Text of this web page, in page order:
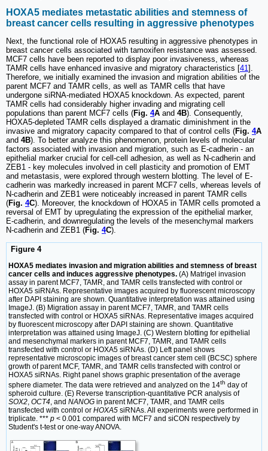
HOXA5 mediates metastatic abilities and stemness of
breast cancer cells resulting in aggressive phenotypes
Next, the functional role of HOXA5 resulting in aggressive phenotypes in
breast cancer cells associated with tamoxifen resistance was assessed.
MCF7 cells have been reported to display poor invasiveness, whereas
TAMR cells have enhanced invasive and migratory characteristics [41].
Therefore, we initially examined the invasion and migration abilities of the
parent MCF7 and TAMR cells, as well as TAMR cells that have
undergone siRNA-mediated HOXA5 knockdown. As expected, parent
TAMR cells had considerably higher invading and migrating cell
populations than parent MCF7 cells (Fig. 4A and 4B). Consequently,
HOXA5-depleted TAMR cells displayed a dramatic diminishment in the
invasive and migratory capacity compared to that of control cells (Fig. 4A
and 4B). To better analyze this phenomenon, protein levels of molecular
factors associated with invasion and migration, such as E-cadherin - an
epithelial marker crucial for cell-cell adhesion, as well as N-cadherin and
ZEB1 - key molecules involved in cell plasticity and promotion of EMT
and metastasis, were explored through western blotting. The level of E-
cadherin was markedly increased in parent MCF7 cells, whereas levels of
N-cadherin and ZEB1 were noticeably increased in parent TAMR cells
(Fig. 4C). Moreover, the knockdown of HOXA5 in TAMR cells promoted a
reversal of EMT by upregulating the expression of the epithelial marker,
E-cadherin, and downregulating the levels of the mesenchymal markers
N-cadherin and ZEB1 (Fig. 4C).
Figure 4
HOXA5 mediates invasion and migration abilities and stemness of breast
cancer cells and induces aggressive phenotypes. (A) Matrigel invasion
assay in parent MCF7, TAMR, and TAMR cells transfected with control or
HOXA5 siRNAs. Representative images acquired by fluorescent microscopy
after DAPI staining are shown. Quantitative interpretation was attained using
ImageJ. (B) Migration assay in parent MCF7, TAMR, and TAMR cells
transfected with control or HOXA5 siRNAs. Representative images acquired
by fluorescent microscopy after DAPI staining are shown. Quantitative
interpretation was attained using ImageJ. (C) Western blotting for epithelial
and mesenchymal markers in parent MCF7, TAMR, and TAMR cells
transfected with control or HOXA5 siRNAs. (D) Left panel shows
representative microscopic images of breast cancer stem cell (BCSC) sphere
growth of parent MCF, TAMR, and TAMR cells transfected with control or
HOXA5 siRNAs. Right panel shows graphic presentation of the average
sphere diameter. The data were retrieved and analyzed on the 14th day of
spheroid culture. (E) Reverse transcription-quantitative PCR analysis of
SOX2 OCT4 , and NANOG in parent MCF7, TAMR, and TAMR cells
transfected with control or HOXA5 siRNAs. All experiments were performed in
triplicate. *** p < 0.001 compared with MCF7 and siCON respectively by
Student's t-test or one-way ANOVA.